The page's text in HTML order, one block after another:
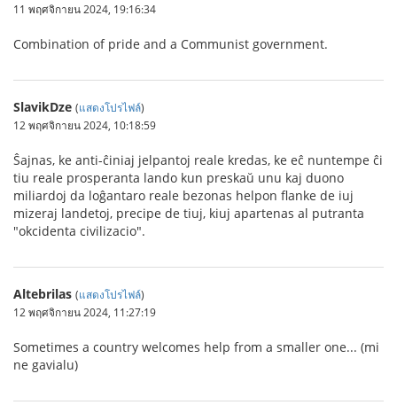
11 พฤศจิกายน 2024, 19:16:34
Combination of pride and a Communist government.
SlavikDze (แสดงโปรไฟล์)
12 พฤศจิกายน 2024, 10:18:59
Ŝajnas, ke anti-ĉiniaj jelpantoj reale kredas, ke eĉ nuntempe ĉi
tiu reale prosperanta lando kun preskaŭ unu kaj duono
miliardoj da loĝantaro reale bezonas helpon flanke de iuj
mizeraj landetoj, precipe de tiuj, kiuj apartenas al putranta
"okcidenta civilizacio".
Altebrilas (แสดงโปรไฟล์)
12 พฤศจิกายน 2024, 11:27:19
Sometimes a country welcomes help from a smaller one... (mi
ne gavialu)